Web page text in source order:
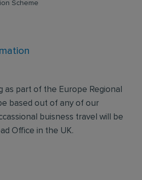
Scheme
as part of the Europe Regional
based out of any of our
buisness travel will be
Office in the UK.